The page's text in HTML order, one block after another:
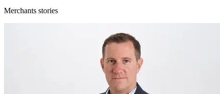
Merchants stories